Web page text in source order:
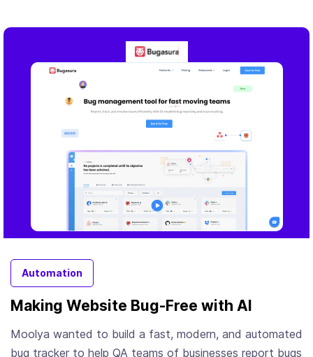
Automation
Making Website Bug-Free with AI
Moolya wanted to build a fast, modern, and automated
bug tracker to help QA teams of businesses report bugs